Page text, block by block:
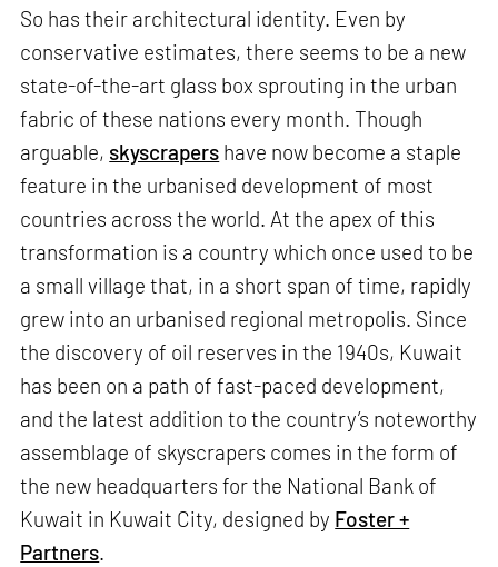
So has their architectural identity. Even by
conservative estimates, there seems to be a new
state-of-the-art glass box sprouting in the urban
fabric of these nations every month. Though
arguable, skyscrapers have now become a staple
feature in the urbanised development of most
countries across the world. At the apex of this
transformation is a country which once used to be
a small village that, in a short span of time, rapidly
grew into an urbanised regional metropolis. Since
the discovery of oil reserves in the 1940s, Kuwait
has been on a path of fast-paced development,
and the latest addition to the country’s noteworthy
assemblage of skyscrapers comes in the form of
the new headquarters for the National Bank of
Kuwait in Kuwait City, designed by Foster +
Partners.